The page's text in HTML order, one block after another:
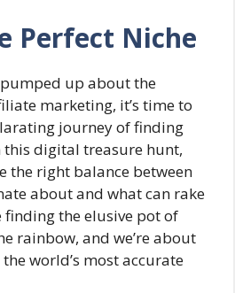
Perfect Niche
up about the
marketing, it’s time to
journey of finding
this digital treasure hunt,
the right balance between
about and what can rake
finding the elusive pot of
rainbow, and we’re about
world’s most accurate